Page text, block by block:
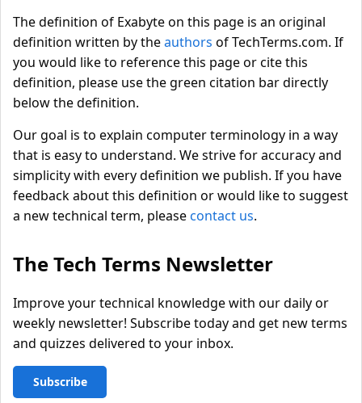
The definition of Exabyte on this page is an original
definition written by theauthors of TechTerms.com. If
you would like to reference this page or cite this
definition, please use the green citation bar directly
below the definition.
Our goal is to explain computer terminology in a way
that is easy to understand. We strive for accuracy and
simplicity with every definition we publish. If you have
feedback about this definition or would like to suggest
a new technical term, pleasecontact us.
The Tech Terms Newsletter
Improve your technical knowledge with our daily or
weekly newsletter! Subscribe today and get new terms
and quizzes delivered to your inbox.
Subscribe